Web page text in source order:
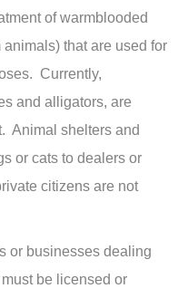
of warmblooded
that are used for
Currently,
and alligators, are
Animal shelters and
or cats to dealers or
citizens are not
or businesses dealing
be licensed or